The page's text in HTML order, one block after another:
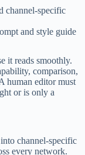
channel-specific
and style guide
it reads smoothly.
comparison,
human editor must
or is only a
channel-specific
every network.